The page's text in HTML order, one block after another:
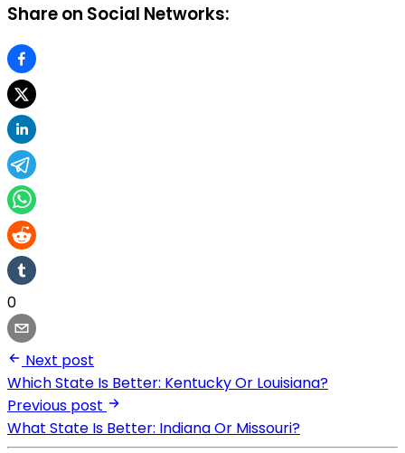
Share on Social Networks:
0
Next post
Which State Is Better: Kentucky Or Louisiana?
Previous post
What State Is Better: Indiana Or Missouri?